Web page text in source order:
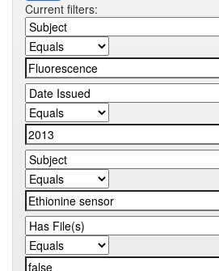
Current filters: